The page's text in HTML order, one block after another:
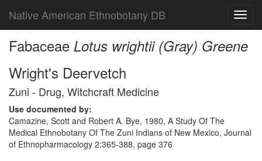
Native American Ethnobotany DB
Fabaceae Lotus wrightii (Gray) Greene
Wright's Deervetch
Zuni - Drug, Witchcraft Medicine
Use documented by:
Camazine, Scott and Robert A. Bye, 1980, A Study Of The
Medical Ethnobotany Of The Zuni Indians of New Mexico, Journal
of Ethnopharmacology 2:365-388, page 376